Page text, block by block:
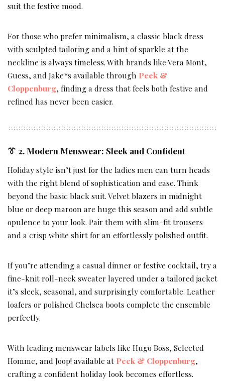
suit the festive mood.
For those who prefer minimalism, a classic black dress
with sculpted tailoring and a hint of sparkle at the
neckline is always timeless. With brands like Vera Mont,
Guess, and Jake*s available through Peek &
Cloppenburg, finding a dress that feels both festive and
refined has never been easier.
👔 2. Modern Menswear: Sleek and Confident
Holiday style isn’t just for the ladies men can turn heads
with the right blend of sophistication and ease. Think
beyond the basic black suit. Velvet blazers in midnight
blue or deep maroon are huge this season and add subtle
opulence to your look. Pair them with slim-fit trousers
and a crisp white shirt for an effortlessly polished outfit.
If you’re attending a casual dinner or festive cocktail, try a
fine-knit roll-neck sweater layered under a tailored jacket
it’s sleek, seasonal, and surprisingly comfortable. Leather
loafers or polished Chelsea boots complete the ensemble
perfectly.
With leading menswear labels like Hugo Boss, Selected
Homme, and Joop! available at Peek & Cloppenburg,
crafting a confident holiday look becomes effortless.